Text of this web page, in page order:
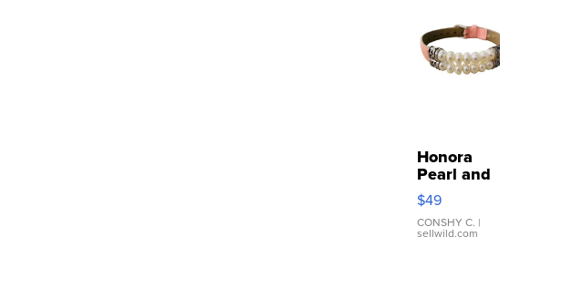
Honora
Pearl and
Pink
Leather
Bracelet
Adjustable
$49
CONSHY C. |
sellwild.com